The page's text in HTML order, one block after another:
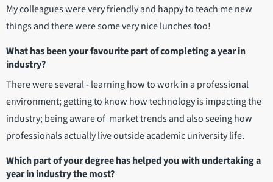
My colleagues were very friendly and happy to teach me new
things and there were some very nice lunches too!
What has been your favourite part of completing a year in
industry?
There were several - learning how to work in a professional
environment; getting to know how technology is impacting the
industry; being aware of market trends and also seeing how
professionals actually live outside academic university life.
Which part of your degree has helped you with undertaking a
year in industry the most?